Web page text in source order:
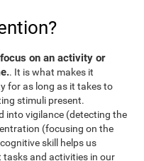
on an activity or
. It is what makes it
for as long as it takes to
stimuli present.
into vigilance (detecting the
(focusing on the
skill helps us
and activities in our